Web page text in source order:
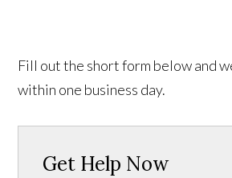
Fill out the short form below and
within one business day.
Get Help Now